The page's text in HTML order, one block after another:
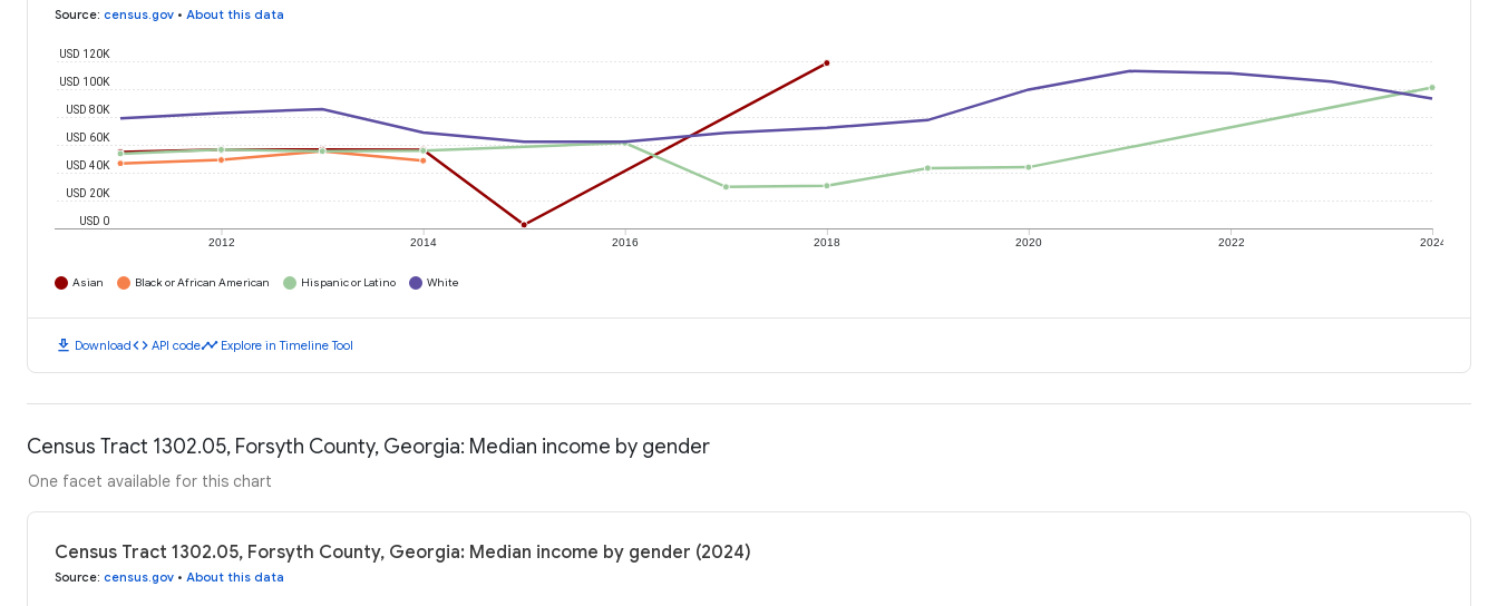
Source: census.gov • About this data
2012 2014 2016 2018 2020 2022 2024
USD 0
USD 20K
USD 40K
USD 60K
USD 80K
USD 100K
USD 120K
Asian Black or African American Hispanic or Latino White
download Downloadcode API codetimeline Explore in Timeline Tool
Census Tract 1302.05, Forsyth County, Georgia: Median income by gender
One facet available for this chart
Census Tract 1302.05, Forsyth County, Georgia: Median income by gender (2024)
Source: census.gov • About this data